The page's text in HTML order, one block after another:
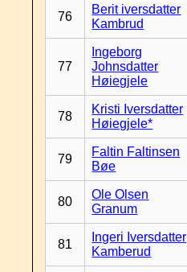
76
Berit iversdatter
Kambrud
77
Ingeborg
Johnsdatter
Høiegjele
78
Kristi Iversdatter
Høiegjele*
79
Faltin Faltinsen
Bøe
80
Ole Olsen
Granum
81
Ingeri Iversdatter
Kamberud